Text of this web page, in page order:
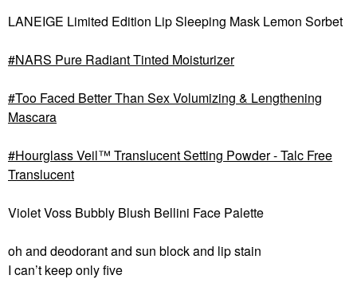
LANEIGE Limited Edition Lip Sleeping Mask Lemon Sorbet
NARS Pure Radiant Tinted Moisturizer
Too Faced Better Than Sex Volumizing & Lengthening
Mascara
Hourglass Veil™ Translucent Setting Powder - Talc Free
Translucent
Violet Voss Bubbly Blush Bellini Face Palette
oh and deodorant and sun block and lip stain
I can’t keep only five